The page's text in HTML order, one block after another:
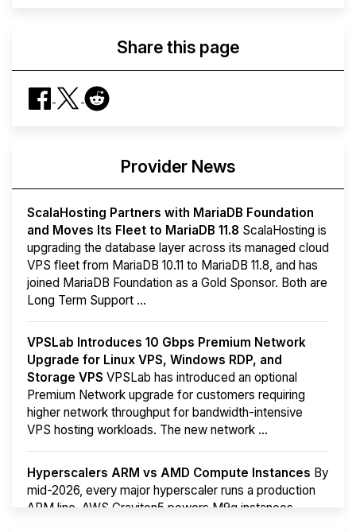
Share this page
Provider News
ScalaHosting Partners with MariaDB Foundation
and Moves Its Fleet to MariaDB 11.8 ScalaHosting is
upgrading the database layer across its managed cloud
VPS fleet from MariaDB 10.11 to MariaDB 11.8, and has
joined MariaDB Foundation as a Gold Sponsor. Both are
Long Term Support ...
VPSLab Introduces 10 Gbps Premium Network
Upgrade for Linux VPS, Windows RDP, and
Storage VPS VPSLab has introduced an optional
Premium Network upgrade for customers requiring
higher network throughput for bandwidth-intensive
VPS hosting workloads. The new network ...
Hyperscalers ARM vs AMD Compute Instances By
mid-2026, every major hyperscaler runs a production
ARM line. AWS Graviton5 powers M9g instances.